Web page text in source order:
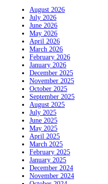
August 2026
July 2026
June 2026
May 2026
April 2026
March 2026
February 2026
January 2026
December 2025
November 2025
October 2025
September 2025
August 2025
July 2025
June 2025
May 2025
April 2025
March 2025
February 2025
January 2025
December 2024
November 2024